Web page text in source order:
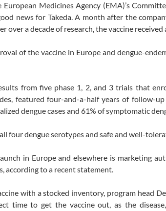
Medicines Agency (EMA)’s
news for Takeda. A month after the
over a decade of research, the vaccine
of the vaccine in Europe and dengue-
from five phase 1, 2, and 3 trials that
featured four-and-a-half years of follow-
dengue cases and 61% of symptomatic
four dengue serotypes and safe and well-
in Europe and elsewhere is marketing
according to a recent statement.
with a stocked inventory, program head
time to get the vaccine out, as the